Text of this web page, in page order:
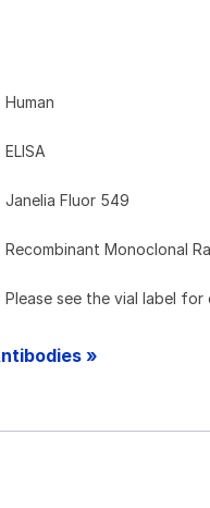
Human
ELISA
Janelia Fluor 549
Recombinant Monoclonal
Please see the vial label
»